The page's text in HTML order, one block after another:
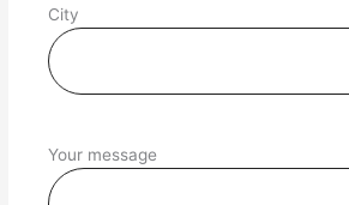
City
Your message